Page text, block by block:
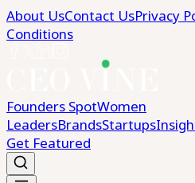
About UsContact UsPrivacy
Conditions
Founders SpotWomen
LeadersBrandsStartups
Get Featured